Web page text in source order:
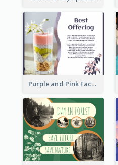
Purple and Pink Facebook Post